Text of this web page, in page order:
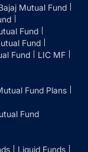
Mutual Fund
Fund
Fund
Fund
LIC MF
Fund Plans
Fund
Liquid Funds